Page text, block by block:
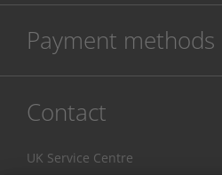
Payment methods
Contact
UK Service Centre